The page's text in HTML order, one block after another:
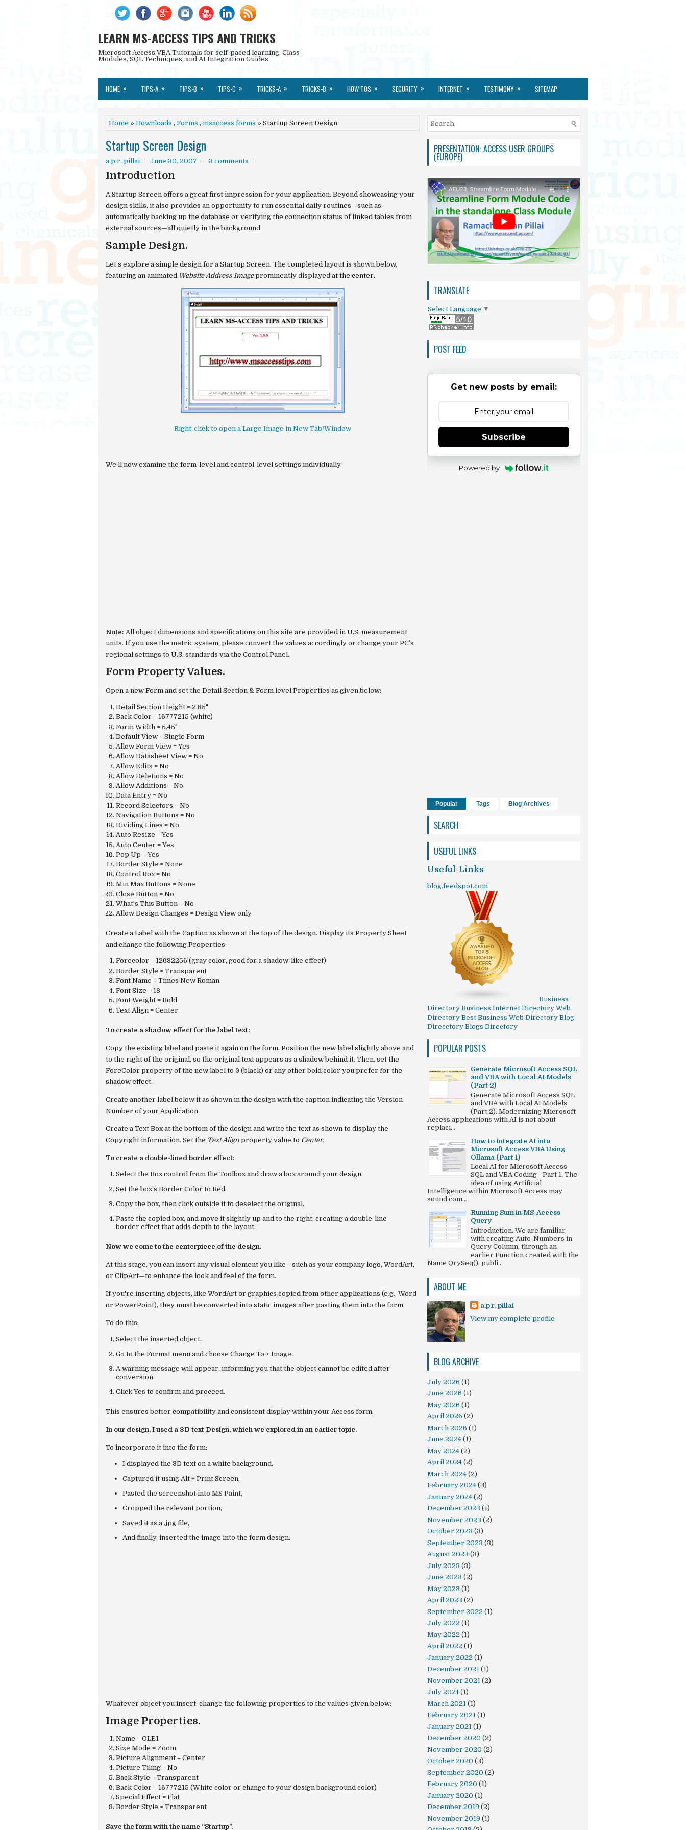
LEARN MS-ACCESS TIPS AND TRICKS
Microsoft Access VBA Tutorials for self-paced learning, Class
Modules, SQL Techniques, and AI Integration Guides.
HOME » TIPS-A » TIPS-B » TIPS-C » TRICKS-A » TRICKS-B » HOW TOS » SECURITY » INTERNET » TESTIMONY » SITEMAP
Home » Downloads , Forms , msaccess forms » Startup Screen Design
Startup Screen Design
a.p.r. pillai June 30, 2007 3 comments
Introduction
AStartup Screen offers a great first impression for your application. Beyond showcasing your
design skills, it also provides an opportunity to run essential daily routines—such as
automatically backing up the database or verifying the connection status of linked tables from
external sources—all quietly in the background.
Sample Design.
Let’s explore a simple design for a Startup Screen. The completed layout is shown below,
featuring an animated Website Address Imageprominently displayed at the center.
Right-click to open a Large Image in New Tab/Window
We’ll now examine the form-level and control-level settings individually.
Note: All object dimensions and specifications on this site are provided in U.S. measurement
units. If you use the metric system, please convert the values accordingly or change your PC’s
regional settings to U.S. standards via the Control Panel.
Form Property Values.
Open a new Form and set the Detail Section & Form level Properties as given below:
Detail Section Height = 2.85"
Back Color = 16777215 (white)
Form Width = 5.45"
Default View = Single Form
Allow Form View = Yes
Allow Datasheet View = No
Allow Edits = No
Allow Deletions = No
Allow Additions = No
Data Entry = No
Record Selectors = No
Navigation Buttons = No
Dividing Lines = No
Auto Resize = Yes
Auto Center = Yes
Pop Up = Yes
Border Style = None
Control Box = No
Min Max Buttons = None
Close Button = No
What's This Button = No
Allow Design Changes = Design View only
Create a Label with the Caption as shown at the top of the design. Display its Property Sheet
and change the following Properties:
Forecolor = 12632256 (gray color, good for a shadow-like effect)
Border Style = Transparent
Font Name = Times New Roman
Font Size = 18
Font Weight = Bold
Text Align = Center
To create a shadow effect for the label text:
Copy the existing label and paste it again on the form. Position the new label slightly above and
to the right of the original, so the original text appears as a shadow behind it. Then, set the
ForeColor property of the new label to 0 (black) or any other bold color you prefer for the
shadow effect.
Create another label below it as shown in the design with the caption indicating the Version
Number of your Application.
Create a Text Box at the bottom of the design and write the text as shown to display the
Copyright information. Set the Text Align property value to Center.
To create a double-lined border effect:
Select the Box control from the Toolbox and draw a box around your design.
Set the box’s Border Color to Red.
Copy the box, then click outside it to deselect the original.
Paste the copied box, and move it slightly up and to the right, creating a double-line
border effect that adds depth to the layout.
Now we come to the centerpiece of the design.
At this stage, you can insert any visual element you like—such as your company logo, WordArt,
or ClipArt—to enhance the look and feel of the form.
If you're inserting objects, like WordArt or graphics copied from other applications (e.g., Word
or PowerPoint), they must be converted into static images after pasting them into the form.
To do this:
Select the inserted object.
Go to the Format menu and choose Change To > Image.
A warning message will appear, informing you that the object cannot be edited after
conversion.
Click Yes to confirm and proceed.
This ensures better compatibility and consistent display within your Access form.
In our design, I used a 3D text Design, which we explored in an earlier topic.
To incorporate it into the form:
I displayed the 3D text on a white background,
Captured it using Alt + Print Screen,
Pasted the screenshot into MS Paint,
Cropped the relevant portion,
Saved it as a .jpgfile,
And finally, inserted the image into the form design.
Whatever object you insert, change the following properties to the values given below:
Image Properties.
Name = OLE1
Size Mode = Zoom
Picture Alignment = Center
Picture Tiling = No
Back Style = Transparent
Back Color = 16777215 (White color or change to your design background color)
Special Effect = Flat
Border Style = Transparent
Save the form with the name “Startup”.
PRESENTATION: ACCESS USER GROUPS
(EUROPE)
TRANSLATE
Select Language ▼
POST FEED
Get new posts by email:
Subscribe
Powered by
Popular Tags Blog Archives
SEARCH
USEFUL LINKS
Useful-Links
blog.feedspot.com
Business
Directory Business Internet Directory Web
Directory Best Business Web Directory Blog
Direcctory Blogs Directory
POPULAR POSTS
Generate Microsoft Access SQL
and VBA with Local AI Models
(Part 2)
Generate Microsoft Access SQL
and VBA with Local AI Models
(Part 2). Modernizing Microsoft
Access applications with AI is not about
replaci...
How to Integrate AI into
Microsoft Access VBA Using
Ollama (Part 1)
Local AI for Microsoft Access
SQL and VBA Coding - Part 1. The
idea of using Artificial
Intelligence within Microsoft Access may
sound com...
Running Sum in MS-Access
Query
Introduction. We are familiar
with creating Auto-Numbers in
Query Column, through an
earlier Function created with the
Name QrySeq(), publi...
ABOUT ME
a.p.r. pillai
View my complete profile
BLOG ARCHIVE
July 2026 (1)
June 2026 (1)
May 2026 (1)
April 2026 (2)
March 2026 (1)
June 2024 (1)
May 2024 (2)
April 2024 (2)
March 2024 (2)
February 2024 (3)
January 2024 (2)
December 2023 (1)
November 2023 (2)
October 2023 (3)
September 2023 (3)
August 2023 (3)
July 2023 (3)
June 2023 (2)
May 2023 (1)
April 2023 (2)
September 2022 (1)
July 2022 (1)
May 2022 (1)
April 2022 (1)
January 2022 (1)
December 2021 (1)
November 2021 (2)
July 2021 (1)
March 2021 (1)
February 2021 (1)
January 2021 (1)
December 2020 (2)
November 2020 (2)
October 2020 (3)
September 2020 (2)
February 2020 (1)
January 2020 (1)
December 2019 (2)
November 2019 (1)